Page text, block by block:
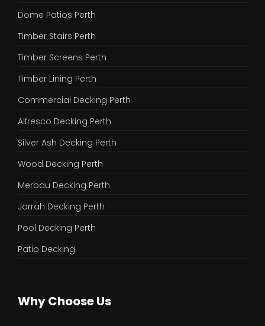
Dome Patios Perth
Timber Stairs Perth
Timber Screens Perth
Timber Lining Perth
Commercial Decking Perth
Alfresco Decking Perth
Silver Ash Decking Perth
Wood Decking Perth
Merbau Decking Perth
Jarrah Decking Perth
Pool Decking Perth
Patio Decking
Why Choose Us